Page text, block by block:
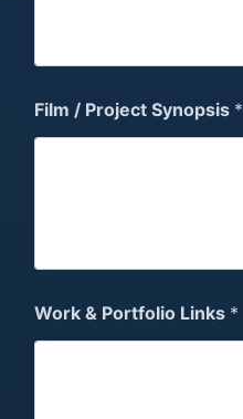
m
e
/
Film / Project Synopsis *
Work & Portfolio Links *